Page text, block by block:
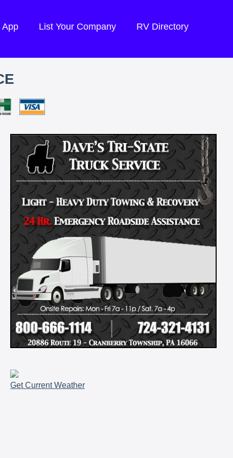
App List Your Company RV Directory
Get Current Weather